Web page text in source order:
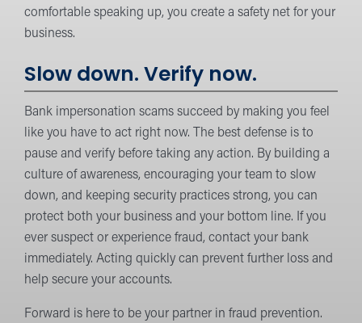
comfortable speaking up, you create a safety net for your
business.
Slow down. Verify now.
Bank impersonation scams succeed by making you feel
like you have to act right now. The best defense is to
pause and verify before taking any action. By building a
culture of awareness, encouraging your team to slow
down, and keeping security practices strong, you can
protect both your business and your bottom line. If you
ever suspect or experience fraud, contact your bank
immediately. Acting quickly can prevent further loss and
help secure your accounts.
Forward is here to be your partner in fraud prevention.